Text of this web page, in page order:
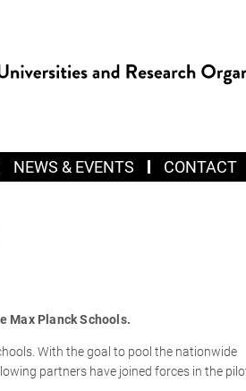
NEWS & EVENTS CONTACT
Max Planck Schools.
With the goal to pool the nationwide
partners have joined forces in the